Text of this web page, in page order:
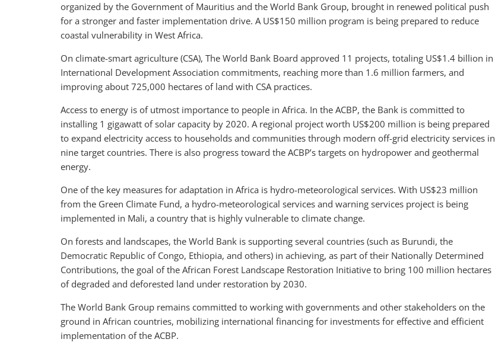
organized by the Government of Mauritius and the World Bank Group, brought in renewed political push
for a stronger and faster implementation drive. A US$150 million program is being prepared to reduce
coastal vulnerability in West Africa.
On climate-smart agriculture (CSA), The World Bank Board approved 11 projects, totaling US$1.4 billion in
International Development Association commitments, reaching more than 1.6 million farmers, and
improving about 725,000 hectares of land with CSA practices.
Access to energy is of utmost importance to people in Africa. In the ACBP, the Bank is committed to
installing 1 gigawatt of solar capacity by 2020. A regional project worth US$200 million is being prepared
to expand electricity access to households and communities through modern off-grid electricity services in
nine target countries. There is also progress toward the ACBP’s targets on hydropower and geothermal
energy.
One of the key measures for adaptation in Africa is hydro-meteorological services. With US$23 million
from the Green Climate Fund, a hydro-meteorological services and warning services project is being
implemented in Mali, a country that is highly vulnerable to climate change.
On forests and landscapes, the World Bank is supporting several countries (such as Burundi, the
Democratic Republic of Congo, Ethiopia, and others) in achieving, as part of their Nationally Determined
Contributions, the goal of the African Forest Landscape Restoration Initiative to bring 100 million hectares
of degraded and deforested land under restoration by 2030.
The World Bank Group remains committed to working with governments and other stakeholders on the
ground in African countries, mobilizing international financing for investments for effective and efficient
implementation of the ACBP.